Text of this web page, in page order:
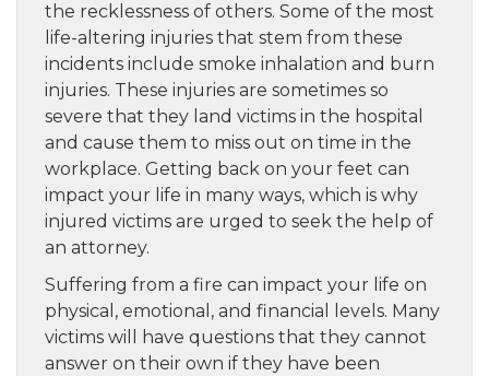
the recklessness of others. Some of the most
life-altering injuries that stem from these
incidents include smoke inhalation and burn
injuries. These injuries are sometimes so
severe that they land victims in the hospital
and cause them to miss out on time in the
workplace. Getting back on your feet can
impact your life in many ways, which is why
injured victims are urged to seek the help of
an attorney.
Suffering from a fire can impact your life on
physical, emotional, and financial levels. Many
victims will have questions that they cannot
answer on their own if they have been